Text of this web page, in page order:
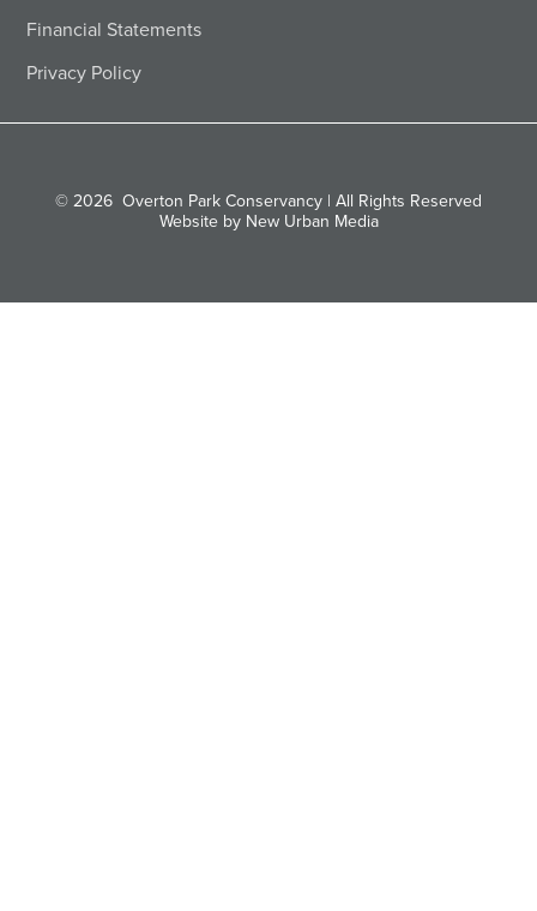
Financial Statements
Privacy Policy
© 2026 Overton Park Conservancy | All Rights Reserved
Website by New Urban Media